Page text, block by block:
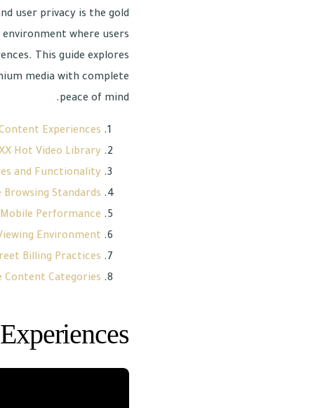
user privacy is the gold
where users
This guide explores
media with complete
peace of mind.
Experiences
Hot Video Library
and Functionality
Browsing Standards
Performance
Environment
Billing Practices
Content Categories